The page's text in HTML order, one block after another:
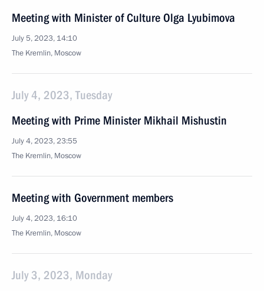
Meeting with Minister of Culture Olga Lyubimova
July 5, 2023, 14:10
The Kremlin, Moscow
July 4, 2023, Tuesday
Meeting with Prime Minister Mikhail Mishustin
July 4, 2023, 23:55
The Kremlin, Moscow
Meeting with Government members
July 4, 2023, 16:10
The Kremlin, Moscow
July 3, 2023, Monday